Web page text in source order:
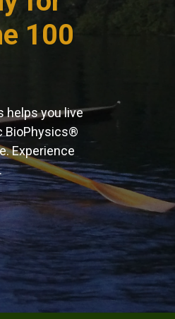
100
helps you live
BioPhysics®
Experience